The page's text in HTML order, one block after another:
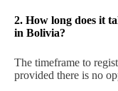
2. How long does it
in Bolivia?
The timeframe to
provided there is no